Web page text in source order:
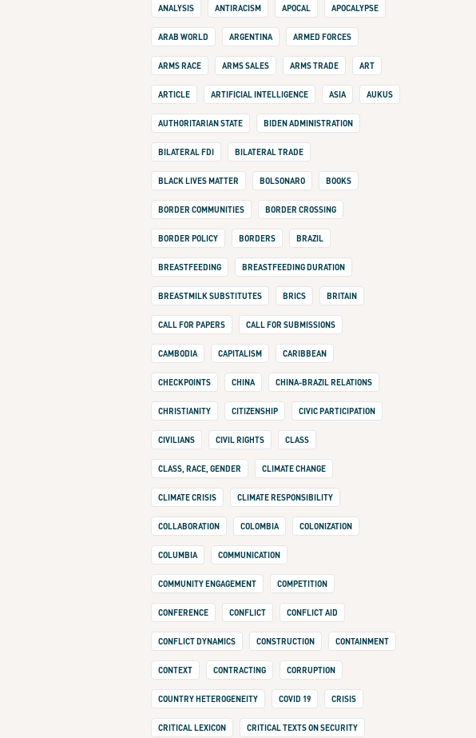
ANALYSIS ANTIRACISM APOCAL APOCALYPSE
ARAB WORLD ARGENTINA ARMED FORCES
ARMS RACE ARMS SALES ARMS TRADE ART
ARTICLE ARTIFICIAL INTELLIGENCE ASIA AUKUS
AUTHORITARIAN STATE BIDEN ADMINISTRATION
BILATERAL FDI BILATERAL TRADE
BLACK LIVES MATTER BOLSONARO BOOKS
BORDER COMMUNITIES BORDER CROSSING
BORDER POLICY BORDERS BRAZIL
BREASTFEEDING BREASTFEEDING DURATION
BREASTMILK SUBSTITUTES BRICS BRITAIN
CALL FOR PAPERS CALL FOR SUBMISSIONS
CAMBODIA CAPITALISM CARIBBEAN
CHECKPOINTS CHINA CHINA-BRAZIL RELATIONS
CHRISTIANITY CITIZENSHIP CIVIC PARTICIPATION
CIVILIANS CIVIL RIGHTS CLASS
CLASS, RACE, GENDER CLIMATE CHANGE
CLIMATE CRISIS CLIMATE RESPONSIBILITY
COLLABORATION COLOMBIA COLONIZATION
COLUMBIA COMMUNICATION
COMMUNITY ENGAGEMENT COMPETITION
CONFERENCE CONFLICT CONFLICT AID
CONFLICT DYNAMICS CONSTRUCTION CONTAINMENT
CONTEXT CONTRACTING CORRUPTION
COUNTRY HETEROGENEITY COVID 19 CRISIS
CRITICAL LEXICON CRITICAL TEXTS ON SECURITY